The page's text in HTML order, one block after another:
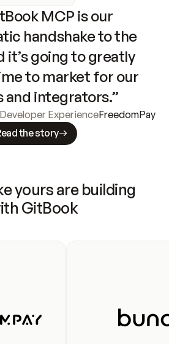
MCP is our
handshake to the
it’s going to greatly
to market for our
and integrators.”
ExperienceFreedomPay
the story
yours are building
GitBook